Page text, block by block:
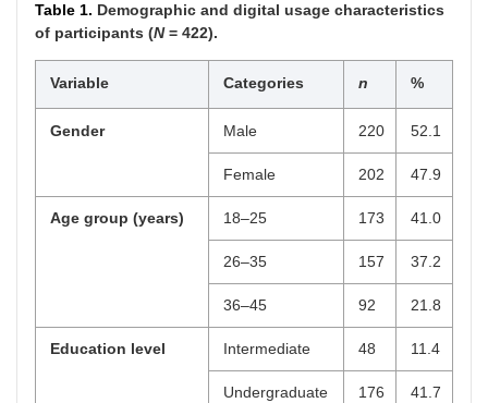
Table 1. Demographic and digital usage characteristics
of participants (N= 422).
Variable Categories n %
Gender Male 220 52.1
Female 202 47.9
Age group (years) 18–25 173 41.0
26–35 157 37.2
36–45 92 21.8
Education level Intermediate 48 11.4
Undergraduate 176 41.7